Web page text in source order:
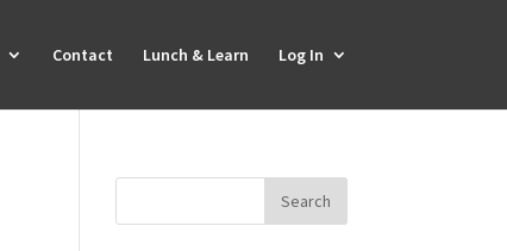
Contact Lunch & Learn Log In